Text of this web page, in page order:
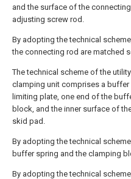
and the surface of the
adjusting screw rod.
By adopting the technical
the connecting rod are matched
The technical scheme of the
clamping unit comprises a
limiting plate, one end of the
block, and the inner surface of
skid pad.
By adopting the technical
buffer spring and the clamping
By adopting the technical